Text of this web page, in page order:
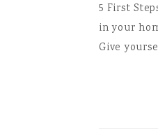
5 First
in your
Give